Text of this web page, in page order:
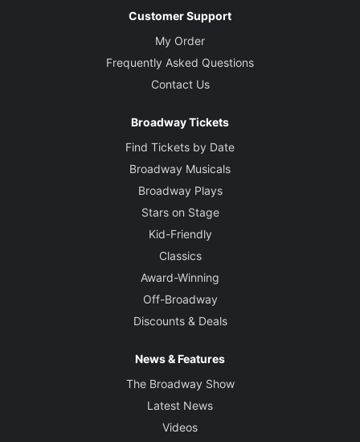
Customer Support
My Order
Frequently Asked Questions
Contact Us
Broadway Tickets
Find Tickets by Date
Broadway Musicals
Broadway Plays
Stars on Stage
Kid-Friendly
Classics
Award-Winning
Off-Broadway
Discounts & Deals
News & Features
The Broadway Show
Latest News
Videos